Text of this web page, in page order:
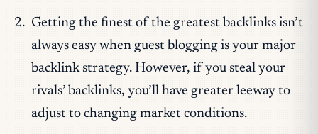
Getting the finest of the greatest backlinks isn’t
always easy when guest blogging is your major
backlink strategy. However, if you steal your
rivals’ backlinks, you’ll have greater leeway to
adjust to changing market conditions.